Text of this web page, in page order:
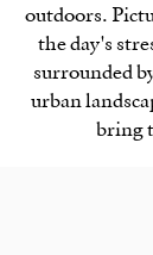
outdoors.
the day's
surrounded
urban
bring